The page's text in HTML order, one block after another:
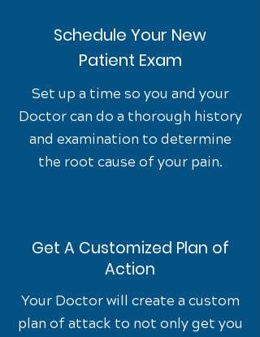
Schedule Your New
Patient Exam
Set up a time so you and your
Doctor can do a thorough history
and examination to determine
the root cause of your pain.
Get A Customized Plan of
Action
Your Doctor will create a custom
plan of attack to not only get you